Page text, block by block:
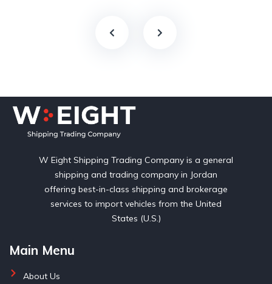
W Eight Shipping Trading Company is a general
shipping and trading company in Jordan
offering best-in-class shipping and brokerage
services to import vehicles from the United
States (U.S.)
Main Menu
About Us